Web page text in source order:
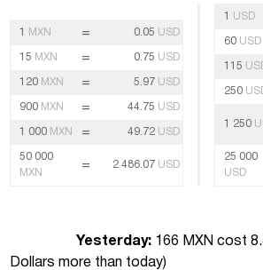
1 MXN = 0.05 USD
15 MXN = 0.75 USD
120 MXN = 5.97 USD
900 MXN = 44.75 USD
1 000 MXN = 49.72 USD
50 000
MXN
= 2 486.07 USD
1 USD
60 USD
115
250
1 250
25 000
USD
Yesterday: 166 MXN cost
Dollars more than today)